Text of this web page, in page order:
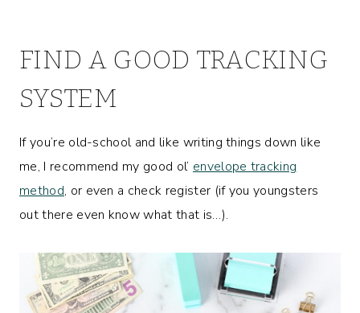
FIND A GOOD TRACKING
SYSTEM
If you’re old-school and like writing things down like
me, I recommend my good ol’ envelope tracking
method, or even a check register (if you youngsters
out there even know what that is…).